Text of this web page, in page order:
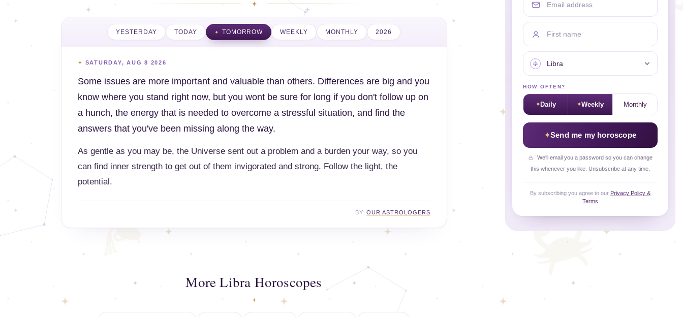
YESTERDAY TODAY TOMORROW WEEKLY MONTHLY 2026
SATURDAY, AUG 8 2026
Some issues are more important and valuable than others. Differences are big and you
know where you stand right now, but you wont be sure for long if you don't follow up on
a hunch, the energy that is needed to overcome a stressful situation, and find the
answers that you've been missing along the way.
As gentle as you may be, the Universe sent out a problem and a burden your way, so you
can find inner strength to get out of them invigorated and strong. Follow the light, the
potential.
BY: OUR ASTROLOGERS
More Libra Horoscopes
First name
Your sign
HOW OFTEN?
Daily Weekly Monthly
Send me my horoscope
We'll email you a password so you can change
this whenever you like. Unsubscribe at any time.
By subscribing you agree to our Privacy Policy &
Terms